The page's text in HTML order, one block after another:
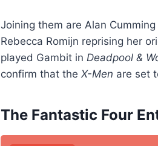
Joining them are Alan
Rebecca Romijn reprising her
played Gambit in Deadpool &
confirm that the X-Men are set
The Fantastic Four